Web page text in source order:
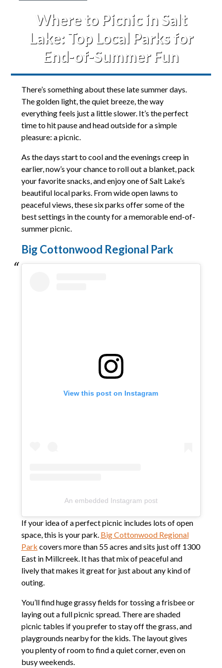
Where to Picnic in Salt
Lake: Top Local Parks for
End-of-Summer Fun
There’s something about these late summer days.
The golden light, the quiet breeze, the way
everything feels just a little slower. It’s the perfect
time to hit pause and head outside for a simple
pleasure: a picnic.
As the days start to cool and the evenings creep in
earlier, now’s your chance to roll out a blanket, pack
your favorite snacks, and enjoy one of Salt Lake’s
beautiful local parks. From wide open lawns to
peaceful views, these six parks offer some of the
best settings in the county for a memorable end-of-
summer picnic.
Big Cottonwood Regional Park
View this post on Instagram
An embedded Instagram post
If your idea of a perfect picnic includes lots of open
space, this is your park. Big Cottonwood Regional
Park covers more than 55 acres and sits just off 1300
East in Millcreek. It has that mix of peaceful and
lively that makes it great for just about any kind of
outing.
You’ll find huge grassy fields for tossing a frisbee or
laying out a full picnic spread. There are shaded
picnic tables if you prefer to stay off the grass, and
playgrounds nearby for the kids. The layout gives
you plenty of room to find a quiet corner, even on
busy weekends.